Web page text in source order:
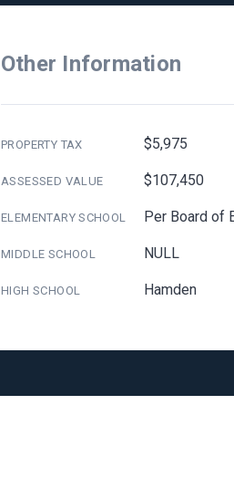
Other Information
PROPERTY TAX $5,975
ASSESSED VALUE $107,450
ELEMENTARY SCHOOL Per Board of
MIDDLE SCHOOL NULL
HIGH SCHOOL Hamden